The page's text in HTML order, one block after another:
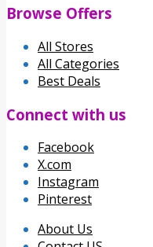
Browse Offers
All Stores
All Categories
Best Deals
Connect with us
Facebook
X.com
Instagram
Pinterest
About Us